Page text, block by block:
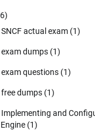
actual exam (1)
dumps (1)
questions (1)
dumps (1)
and
(1)